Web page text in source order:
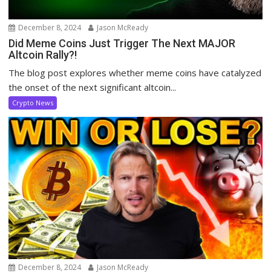
December 8, 2024 Jason McReady
Did Meme Coins Just Trigger The Next MAJOR
Altcoin Rally?!
The blog post explores whether meme coins have catalyzed
the onset of the next significant altcoin...
Crypto News
December 8, 2024 Jason McReady